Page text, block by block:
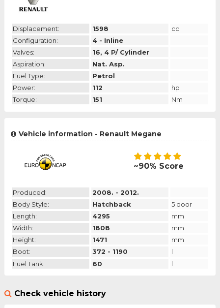
Displacement: 1598
cc
Configuration:
4 - Inline
Valves:
16, 4 P/ Cylinder
Aspiration:
Nat. Asp.
Fuel Type:
Petrol
Power:
112
hp
Torque:
151 Nm
Vehicle information - Renault Megane
~90% Score
Produced:
2008. - 2012.
Body Style:
Hatchback
5 door
Length:
4295
mm
Width:
1808
mm
Height:
1471
mm
Boot:
372 - 1190
l
Fuel Tank:
60 l
Check vehicle history